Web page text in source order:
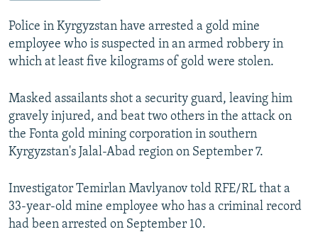
UZBEKISTAN
GEORGIA
KOSOVO
MOLDOVA
BELARUS
UKRAINE
VISUALS
INVESTIGATIONS
SCHEMES
SYSTEMA
WIDER EUROPE BY RIKARD JOZWIAK
THE RUNDOWN
PODCASTS
MAJLIS
SHARE TIPS SECURELY
BYPASS BLOCKING
CONTACT US
Police in Kyrgyzstan have arrested a gold mine
employee who is suspected in an armed robbery in
which at least five kilograms of gold were stolen.
Masked assailants shot a security guard, leaving him
gravely injured, and beat two others in the attack on
the Fonta gold mining corporation in southern
Kyrgyzstan's Jalal-Abad region on September 7.
Investigator Temirlan Mavlyanov told RFE/RL that a
33-year-old mine employee who has a criminal record
had been arrested on September 10.